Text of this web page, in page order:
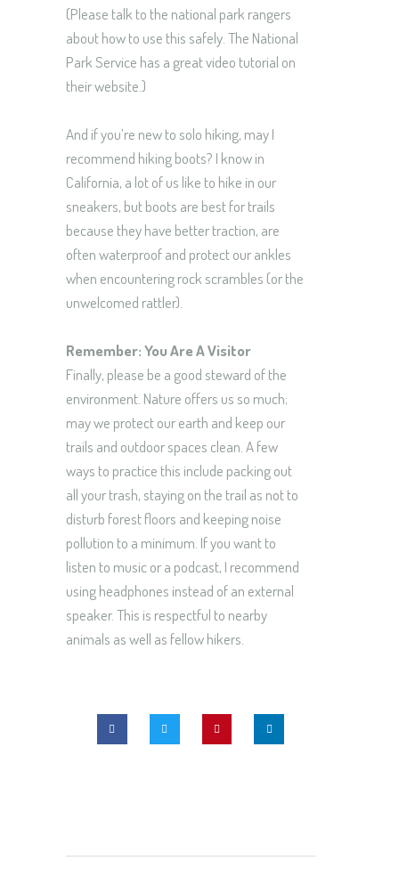
(Please talk to the national park rangers
about how to use this safely. The National
Park Service has a great video tutorial on
their website.)
And if you’re new to solo hiking, may I
recommend hiking boots? I know in
California, a lot of us like to hike in our
sneakers, but boots are best for trails
because they have better traction, are
often waterproof and protect our ankles
when encountering rock scrambles (or the
unwelcomed rattler).
Remember: You Are A Visitor
Finally, please be a good steward of the
environment. Nature offers us so much;
may we protect our earth and keep our
trails and outdoor spaces clean. A few
ways to practice this include packing out
all your trash, staying on the trail as not to
disturb forest floors and keeping noise
pollution to a minimum. If you want to
listen to music or a podcast, I recommend
using headphones instead of an external
speaker. This is respectful to nearby
animals as well as fellow hikers.